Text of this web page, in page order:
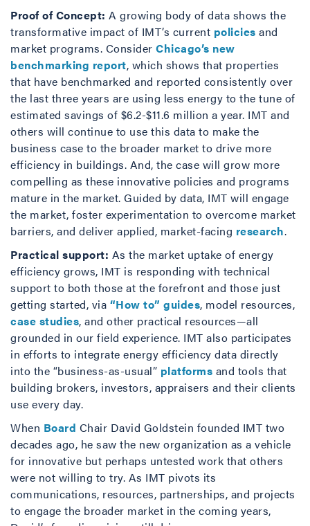
Proof of Concept: A growing body of data shows the
transformative impact of IMT’s current policies and
market programs. Consider Chicago’s new
benchmarking report, which shows that properties
that have benchmarked and reported consistently over
the last three years are using less energy to the tune of
estimated savings of $6.2-$11.6 million a year. IMT and
others will continue to use this data to make the
business case to the broader market to drive more
efficiency in buildings. And, the case will grow more
compelling as these innovative policies and programs
mature in the market. Guided by data, IMT will engage
the market, foster experimentation to overcome market
barriers, and deliver applied, market-facing research.
Practical support: As the market uptake of energy
efficiency grows, IMT is responding with technical
support to both those at the forefront and those just
getting started, via “How to” guides, model resources,
case studies, and other practical resources—all
grounded in our field experience. IMT also participates
in efforts to integrate energy efficiency data directly
into the “business-as-usual” platforms and tools that
building brokers, investors, appraisers and their clients
use every day.
When Board Chair David Goldstein founded IMT two
decades ago, he saw the new organization as a vehicle
for innovative but perhaps untested work that others
were not willing to try. As IMT pivots its
communications, resources, partnerships, and projects
to engage the broader market in the coming years,